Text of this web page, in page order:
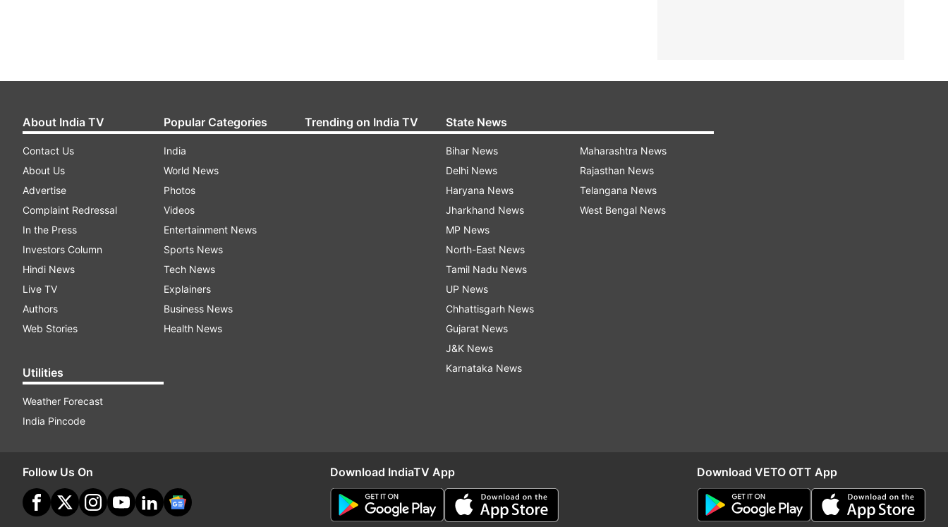
About India TV
Contact Us
About Us
Advertise
Complaint Redressal
In the Press
Investors Column
Hindi News
Live TV
Authors
Web Stories
Utilities
Weather Forecast
India Pincode
Popular Categories
India
World News
Photos
Videos
Entertainment News
Sports News
Tech News
Explainers
Business News
Health News
Trending on India TV State News
Bihar News
Delhi News
Haryana News
Jharkhand News
MP News
North-East News
Tamil Nadu News
UP News
Chhattisgarh News
Gujarat News
J&K News
Karnataka News
Maharashtra News
Rajasthan News
Telangana News
West Bengal News
Follow Us On Download IndiaTV App Download VETO OTT App